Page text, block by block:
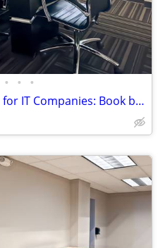
• • •
Tech-Ready Meeting Rooms for IT Companies: Book by the Hour or Day